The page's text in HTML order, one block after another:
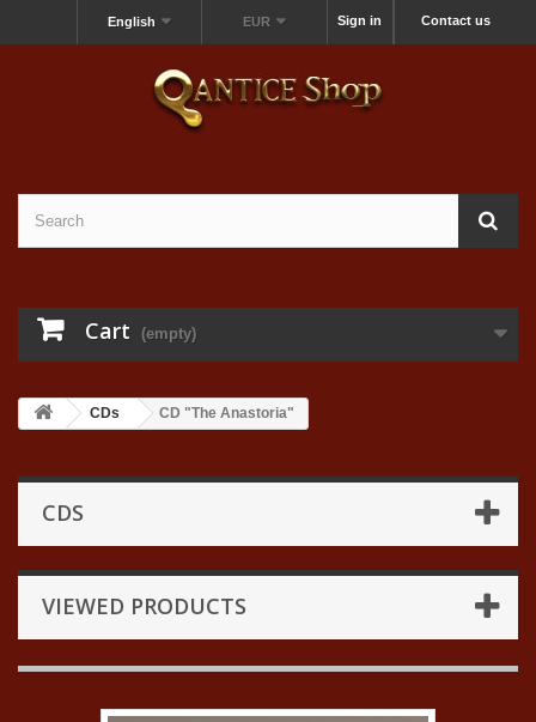
Contact us
Sign in
EUR
English
Cart (empty)
CDs CD "The Anastoria"
CDS
VIEWED PRODUCTS